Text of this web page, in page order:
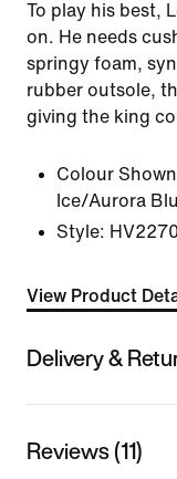
To play his best,
on. He needs
springy foam,
rubber outsole,
giving the king
Colour
Ice/Aurora
Style:
View Product
Delivery &
Reviews (11)